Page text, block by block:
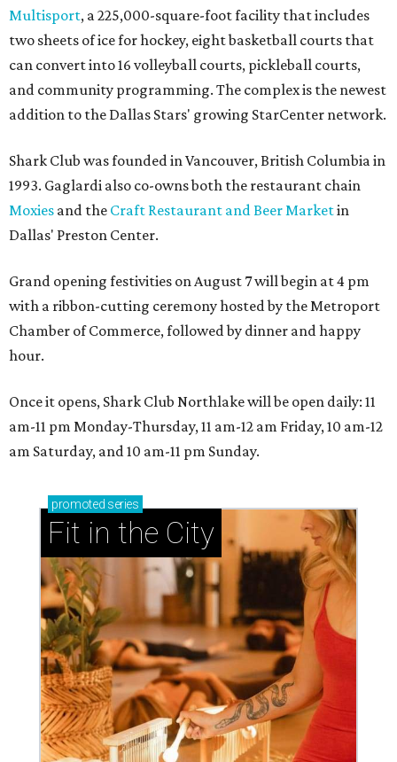
Multisport, a 225,000-square-foot facility that includes
two sheets of ice for hockey, eight basketball courts that
can convert into 16 volleyball courts, pickleball courts,
and community programming. The complex is the newest
addition to the Dallas Stars' growing StarCenter network.
Shark Club was founded in Vancouver, British Columbia in
1993. Gaglardi also co-owns both the restaurant chain
Moxies and the Craft Restaurant and Beer Marketin
Dallas' Preston Center.
Grand opening festivities on August 7 will begin at 4 pm
with a ribbon-cutting ceremony hosted by the Metroport
Chamber of Commerce, followed by dinner and happy
hour.
Once it opens, Shark Club Northlake will be open daily: 11
am-11 pm Monday-Thursday, 11 am-12 am Friday, 10 am-12
am Saturday, and 10 am-11 pm Sunday.
promoted series
Fit in the City